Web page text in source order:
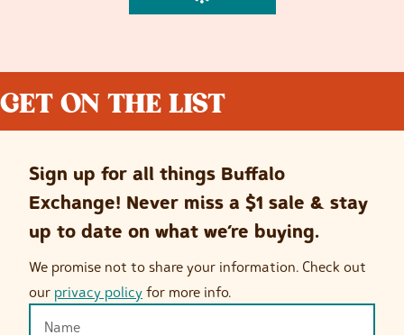
GET ON THE LIST
Sign up for all things Buffalo
Exchange! Never miss a $1 sale & stay
up to date on what we’re buying.
We promise not to share your information. Check out
our privacy policy for more info.